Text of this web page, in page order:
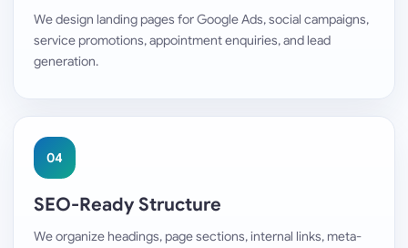
We design landing pages for Google Ads, social campaigns,
service promotions, appointment enquiries, and lead
generation.
04
SEO-Ready Structure
We organize headings, page sections, internal links, meta-